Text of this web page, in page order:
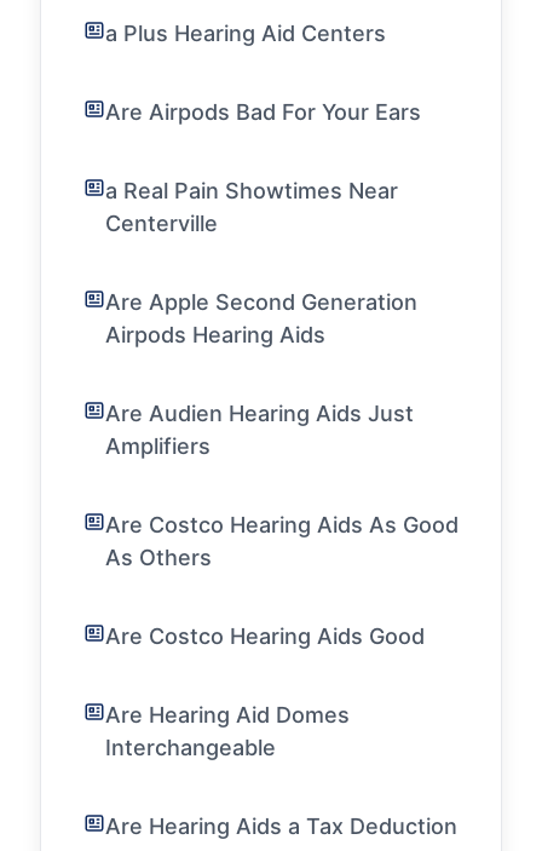
a Plus Hearing Aid Centers
Are Airpods Bad For Your Ears
a Real Pain Showtimes Near
Centerville
Are Apple Second Generation
Airpods Hearing Aids
Are Audien Hearing Aids Just
Amplifiers
Are Costco Hearing Aids As Good
As Others
Are Costco Hearing Aids Good
Are Hearing Aid Domes
Interchangeable
Are Hearing Aids a Tax Deduction